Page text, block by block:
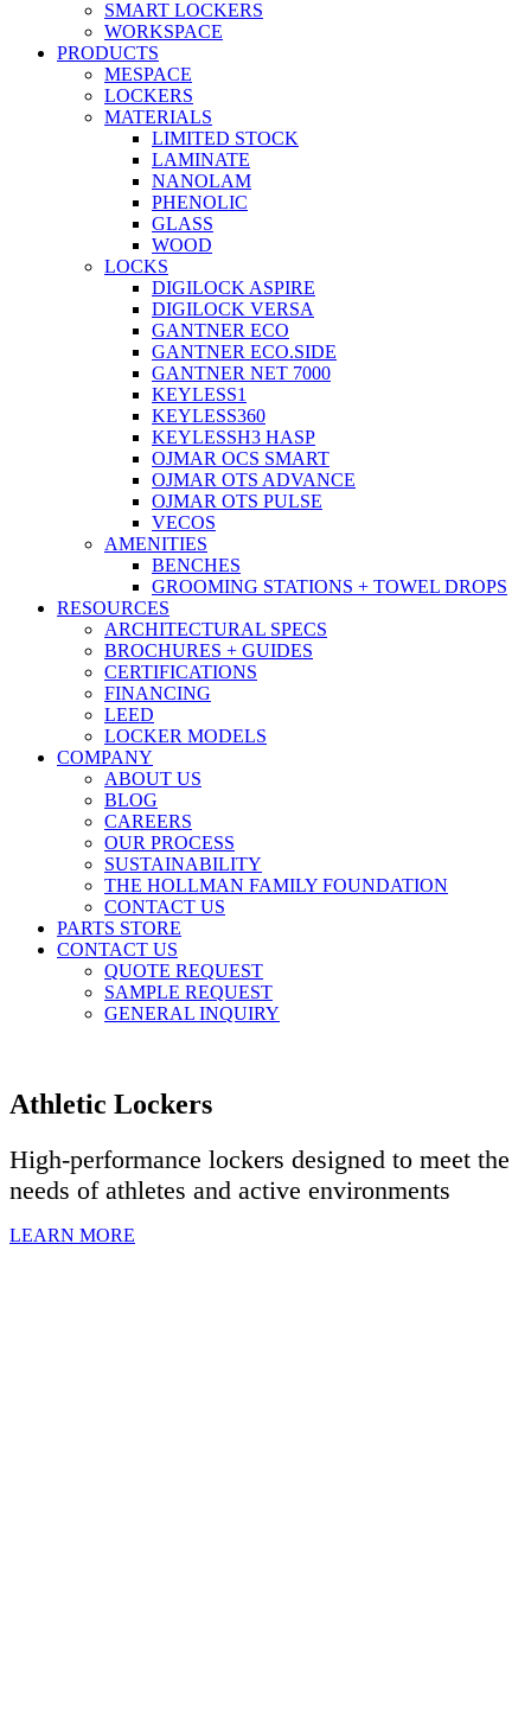
SMART LOCKERS
WORKSPACE
PRODUCTS
MESPACE
LOCKERS
MATERIALS
LIMITED STOCK
LAMINATE
NANOLAM
PHENOLIC
GLASS
WOOD
LOCKS
DIGILOCK ASPIRE
DIGILOCK VERSA
GANTNER ECO
GANTNER ECO.SIDE
GANTNER NET 7000
KEYLESS1
KEYLESS360
KEYLESSH3 HASP
OJMAR OCS SMART
OJMAR OTS ADVANCE
OJMAR OTS PULSE
VECOS
AMENITIES
BENCHES
GROOMING STATIONS + TOWEL DROPS
RESOURCES
ARCHITECTURAL SPECS
BROCHURES + GUIDES
CERTIFICATIONS
FINANCING
LEED
LOCKER MODELS
COMPANY
ABOUT US
BLOG
CAREERS
OUR PROCESS
SUSTAINABILITY
THE HOLLMAN FAMILY FOUNDATION
CONTACT US
PARTS STORE
CONTACT US
QUOTE REQUEST
SAMPLE REQUEST
GENERAL INQUIRY
Athletic Lockers
High-performance lockers designed to meet the
needs of athletes and active environments
LEARN MORE